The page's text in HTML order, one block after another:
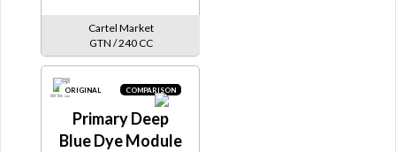
Cartel Market
GTN / 240 CC
ORIGINAL COMPARISON
Primary Deep
Blue Dye Module